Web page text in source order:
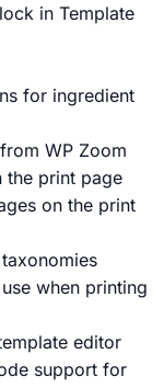
in Template
for ingredient
WP Zoom
the print page
on the print
when printing
editor
support for